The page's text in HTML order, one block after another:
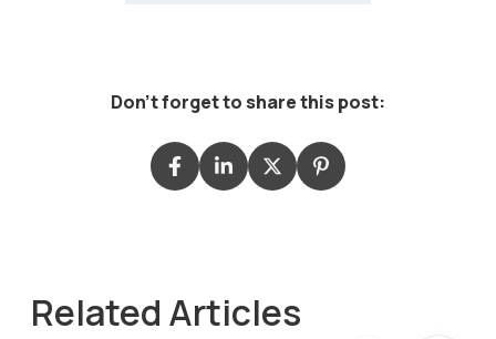
Don't forget to share this post:
Related Articles